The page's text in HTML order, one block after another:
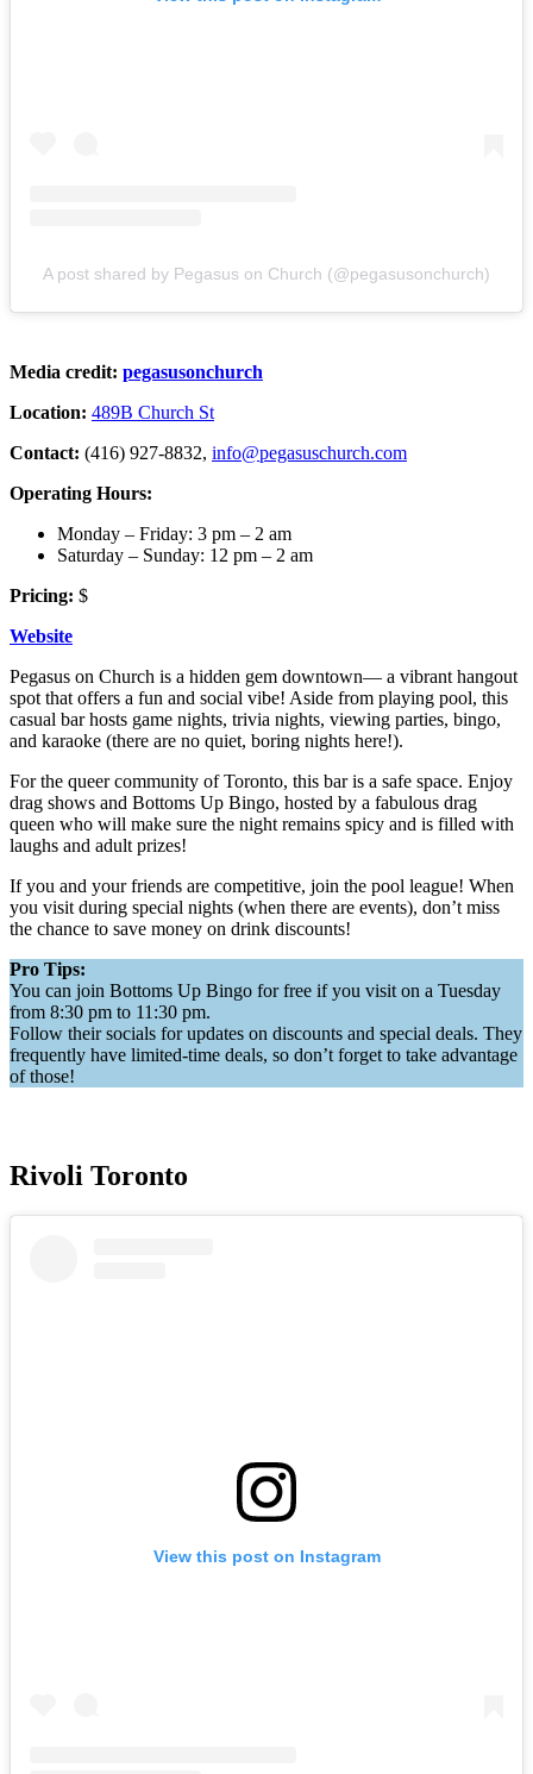
A post shared by Pegasus on Church (@pegasusonchurch)
Media credit: pegasusonchurch
Location: 489B Church St
Contact: (416) 927-8832, info@pegasuschurch.com
Operating Hours:
Monday – Friday: 3 pm – 2 am
Saturday – Sunday: 12 pm – 2 am
Pricing: $
Website
Pegasus on Church is a hidden gem downtown— a vibrant hangout
spot that offers a fun and social vibe! Aside from playing pool, this
casual bar hosts game nights, trivia nights, viewing parties, bingo,
and karaoke (there are no quiet, boring nights here!).
For the queer community of Toronto, this bar is a safe space. Enjoy
drag shows and Bottoms Up Bingo, hosted by a fabulous drag
queen who will make sure the night remains spicy and is filled with
laughs and adult prizes!
If you and your friends are competitive, join the pool league! When
you visit during special nights (when there are events), don’t miss
the chance to save money on drink discounts!
Pro Tips:
You can join Bottoms Up Bingo for free if you visit on a Tuesday
from 8:30 pm to 11:30 pm.
Follow their socials for updates on discounts and special deals. They
frequently have limited-time deals, so don’t forget to take advantage
of those!
Rivoli Toronto
View this post on Instagram